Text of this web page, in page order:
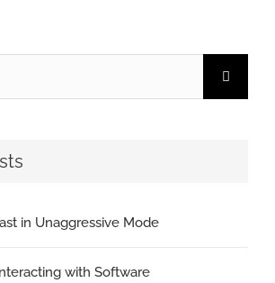
in Unaggressive Mode
with Software